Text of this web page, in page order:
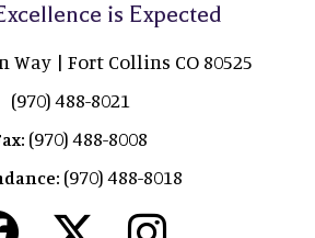
is Expected
Way | Fort Collins CO 80525
(970) 488-8021
(970) 488-8008
(970) 488-8018